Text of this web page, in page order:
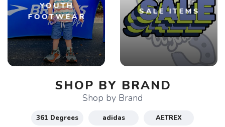
YOUTH
FOOTWEAR
SALE ITEMS
SHOP BY BRAND
Shop by Brand
361 Degrees adidas AETREX